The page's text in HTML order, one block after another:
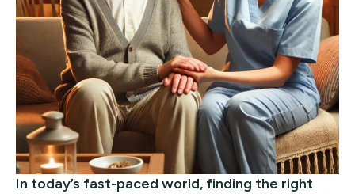
In today’s fast-paced world, finding the right